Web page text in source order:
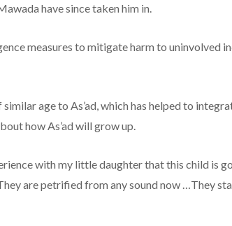
have since taken him in.
measures to mitigate harm to uninvolved
age to As’ad, which has helped to
how As’ad will grow up.
with my little daughter that this child is
are petrified from any sound now …They